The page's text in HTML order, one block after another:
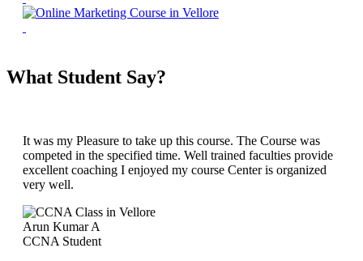
What Student Say?
It was my Pleasure to take up this course. The Course was
competed in the specified time. Well trained faculties provide
excellent coaching I enjoyed my course Center is organized
very well.
Arun Kumar A
CCNA Student